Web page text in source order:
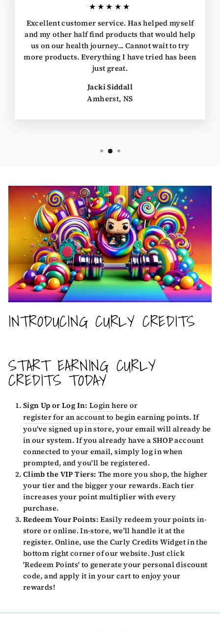
★★★★★
Excellent customer service. Has helped myself
and my other half find products that would help
us on our health journey... Cannot wait to try
more products. Everything I have tried has been
just great.
Jacki Siddall
Amherst, NS
INTRODUCING CURLY CREDITS
START EARNING CURLY
CREDITS TODAY
Sign Up or Log In: Login here or
register for an account to begin earning points. If
you've signed up in store, your email will already be
in our system. If you already have a SHOP account
connected to your email, simply log in when
prompted, and you'll be registered.
Climb the VIP Tiers: The more you shop, the higher
your tier and the bigger your rewards. Each tier
increases your point multiplier with every
purchase.
Redeem Your Points: Easily redeem your points in-
store or online. In-store, we'll handle it at the
register. Online, use the Curly Credits Widget in the
bottom right corner of our website. Just click
'Redeem Points' to generate your personal discount
code, and apply it in your cart to enjoy your
rewards!